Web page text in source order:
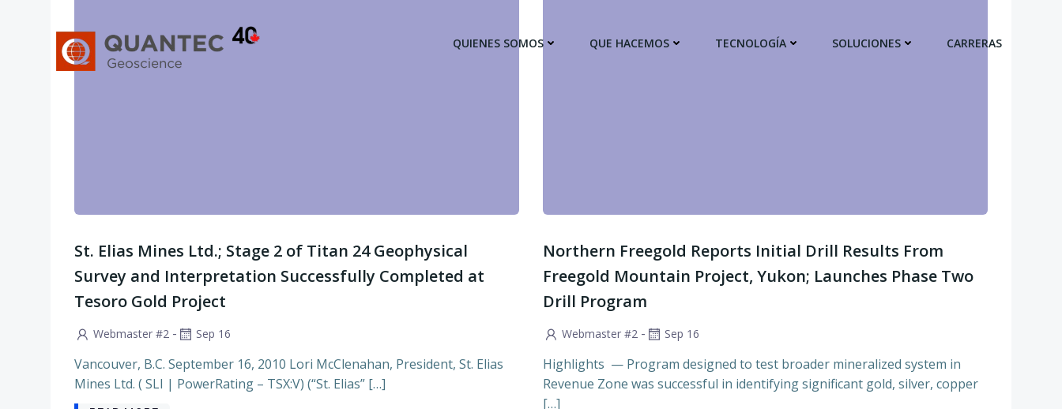
QUIENES SOMOS QUE HACEMOS TECNOLOGÍA SOLUCIONES CARRERAS
St. Elias Mines Ltd.; Stage 2 of Titan 24 Geophysical
Survey and Interpretation Successfully Completed at
Tesoro Gold Project
Webmaster #2 - Sep 16
Vancouver, B.C. September 16, 2010 Lori McClenahan, President, St. Elias
Mines Ltd. ( SLI | PowerRating – TSX:V) (“St. Elias” […]
Northern Freegold Reports Initial Drill Results From
Freegold Mountain Project, Yukon; Launches Phase Two
Drill Program
Webmaster #2 - Sep 16
Highlights — Program designed to test broader mineralized system in
Revenue Zone was successful in identifying significant gold, silver, copper
[…]